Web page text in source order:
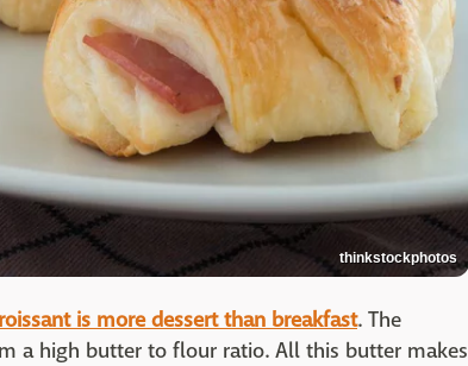
thinkstockphotos
is more dessert than breakfast. The
a high butter to flour ratio. All this butter makes